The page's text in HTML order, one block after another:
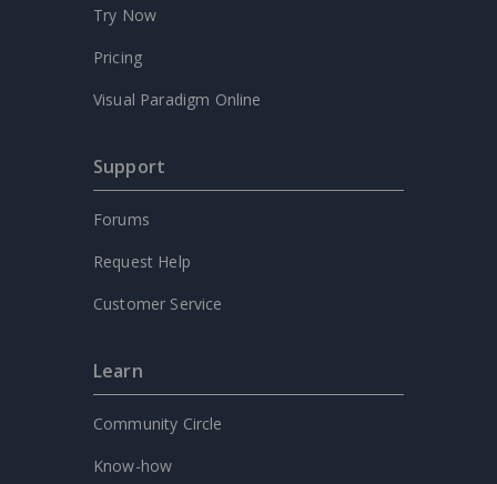
Try Now
Pricing
Visual Paradigm Online
Support
Forums
Request Help
Customer Service
Learn
Community Circle
Know-how